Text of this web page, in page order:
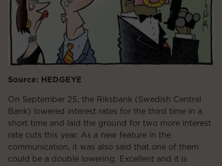
Source: HEDGEYE
On September 25, the Riksbank (Swedish Central
Bank) lowered interest rates for the third time in a
short time and laid the ground for two more interest
rate cuts this year. As a new feature in the
communication, it was also said that one of them
could be a double lowering. Excellent and it is